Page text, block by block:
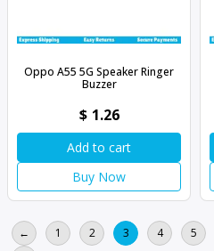
Oppo A55 5G Speaker Ringer
Buzzer
$ 1.26
Add to cart
Buy Now
← 1 2 3 4 5